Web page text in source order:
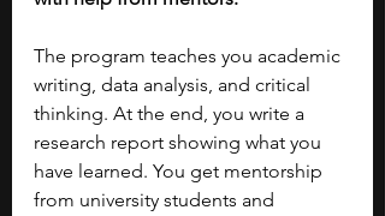
The program teaches you academic
writing, data analysis, and critical
thinking. At the end, you write a
research report showing what you
have learned. You get mentorship
from university students and